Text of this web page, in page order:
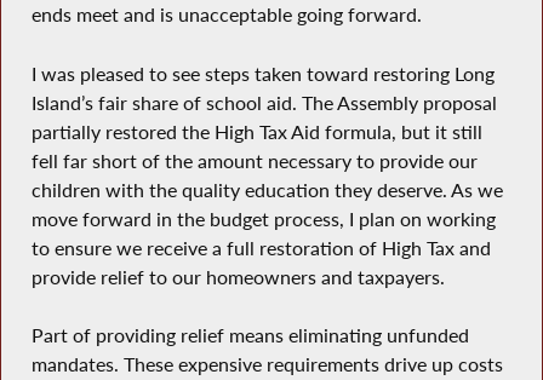
ends meet and is unacceptable going forward.
I was pleased to see steps taken toward restoring Long
Island’s fair share of school aid. The Assembly proposal
partially restored the High Tax Aid formula, but it still
fell far short of the amount necessary to provide our
children with the quality education they deserve. As we
move forward in the budget process, I plan on working
to ensure we receive a full restoration of High Tax and
provide relief to our homeowners and taxpayers.
Part of providing relief means eliminating unfunded
mandates. These expensive requirements drive up costs